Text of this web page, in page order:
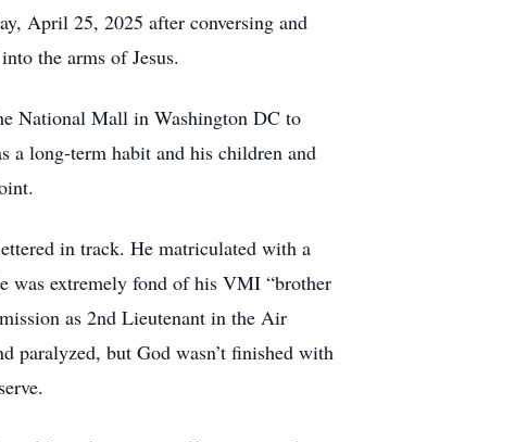
April 25, 2025 after conversing and
the arms of Jesus.
National Mall in Washington DC to
a long-term habit and his children and
in track. He matriculated with a
was extremely fond of his VMI “brother
as 2nd Lieutenant in the Air
paralyzed, but God wasn’t finished with